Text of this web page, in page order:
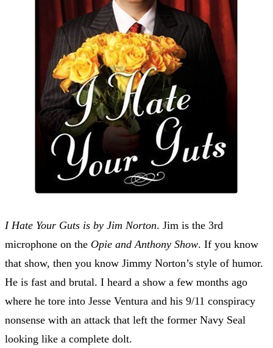
I Hate Your Guts is by Jim Norton. Jim is the 3rd
microphone on the Opie and Anthony Show. If you know
that show, then you know Jimmy Norton’s style of humor.
He is fast and brutal. I heard a show a few months ago
where he tore into Jesse Ventura and his 9/11 conspiracy
nonsense with an attack that left the former Navy Seal
looking like a complete dolt.